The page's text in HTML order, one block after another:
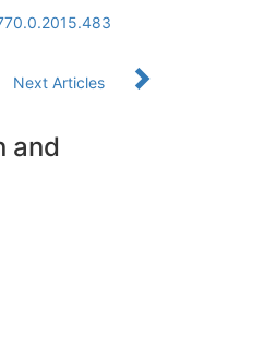
Next Articles
and